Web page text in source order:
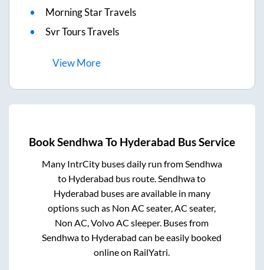
Morning Star Travels
Svr Tours Travels
ViewMore
BookSendhwa To Hyderabad Bus Service
Many IntrCity buses daily run fromSendhwa
to Hyderabad bus route.Sendhwato
Hyderabad buses are available in many
options such as Non AC seater, AC seater,
Non AC, Volvo AC sleeper. Buses from
Sendhwato Hyderabad can be easily booked
online on RailYatri.